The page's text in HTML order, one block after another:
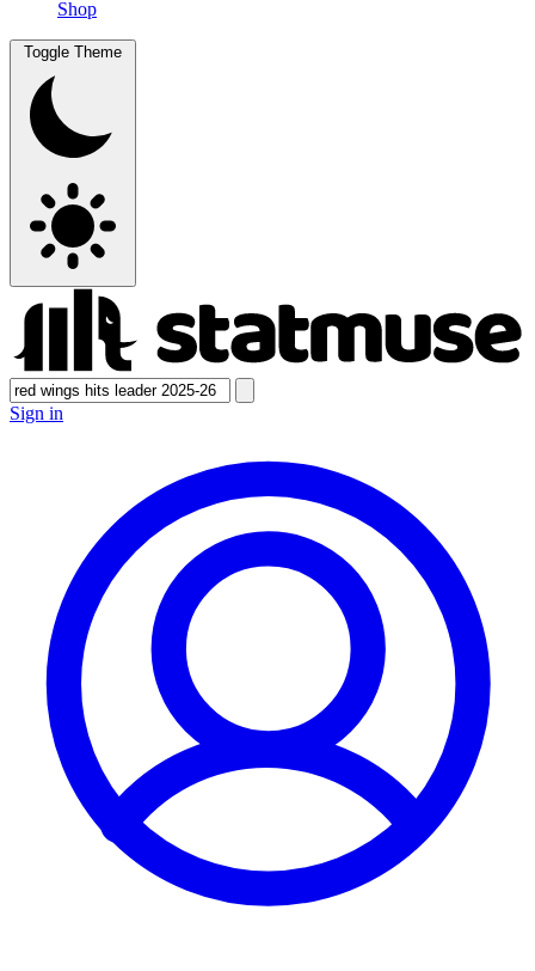
Shop
Toggle Theme
Sign in